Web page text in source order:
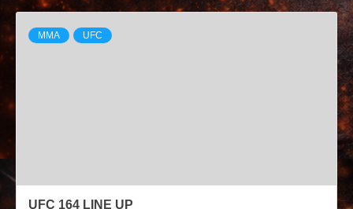
MMA UFC
UFC 164 LINE UP